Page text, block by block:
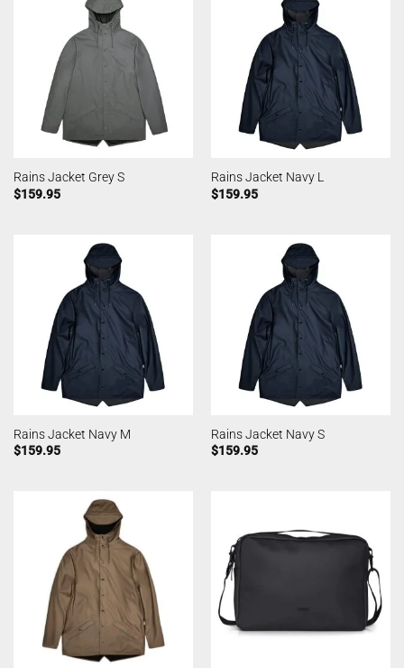
Rains Jacket Grey S
$159.95
Rains Jacket Navy L
$159.95
Rains Jacket Navy M
$159.95
Rains Jacket Navy S
$159.95